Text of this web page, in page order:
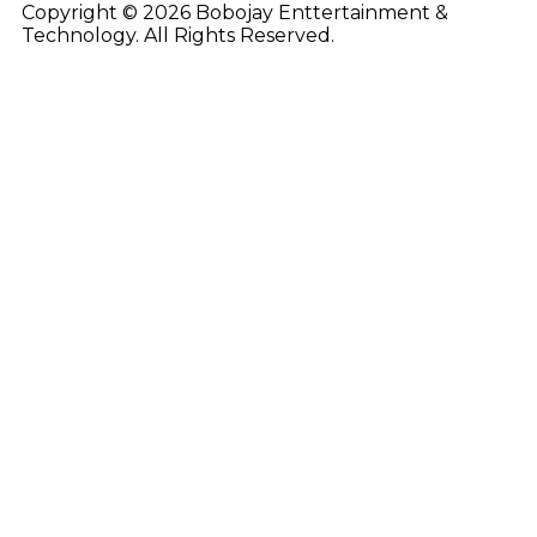
Copyright © 2026 Bobojay Enttertainment &
Technology. All Rights Reserved.